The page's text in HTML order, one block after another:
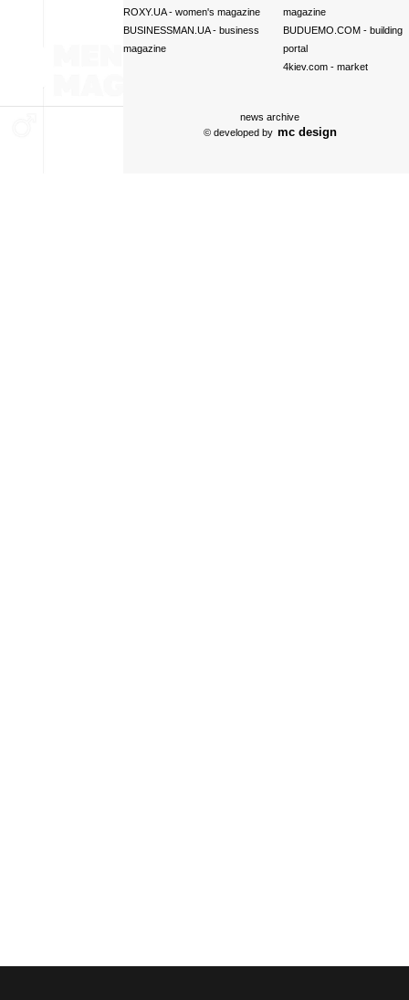
ROXY.UA- women's magazine
BUSINESSMAN.UA- business
magazine
magazine
BUDUEMO.COM- building
portal
4kiev.com- market
news archive
© developed by mc design